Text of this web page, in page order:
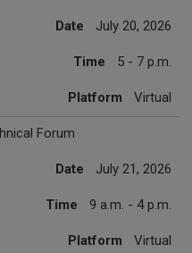
Date July 20, 2026
Time 5 - 7 p.m.
Platform Virtual
Forum
Date July 21, 2026
Time 9 a.m. - 4 p.m.
Platform Virtual